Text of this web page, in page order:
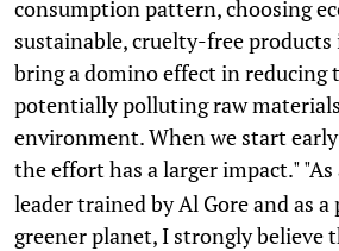
consumption pattern, choosing
sustainable, cruelty-free products
bring a domino effect in reducing
potentially polluting raw
environment. When we start
the effort has a larger impact." "As
leader trained by Al Gore and as
greener planet, I strongly believe